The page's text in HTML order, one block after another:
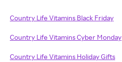
Country Life Vitamins Black Friday
Country Life Vitamins Cyber Monday
Country Life Vitamins Holiday Gifts